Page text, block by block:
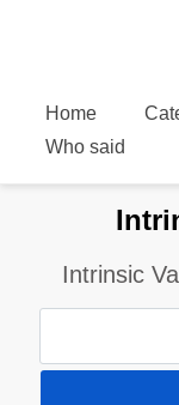
Home
Who said
Intrinsic